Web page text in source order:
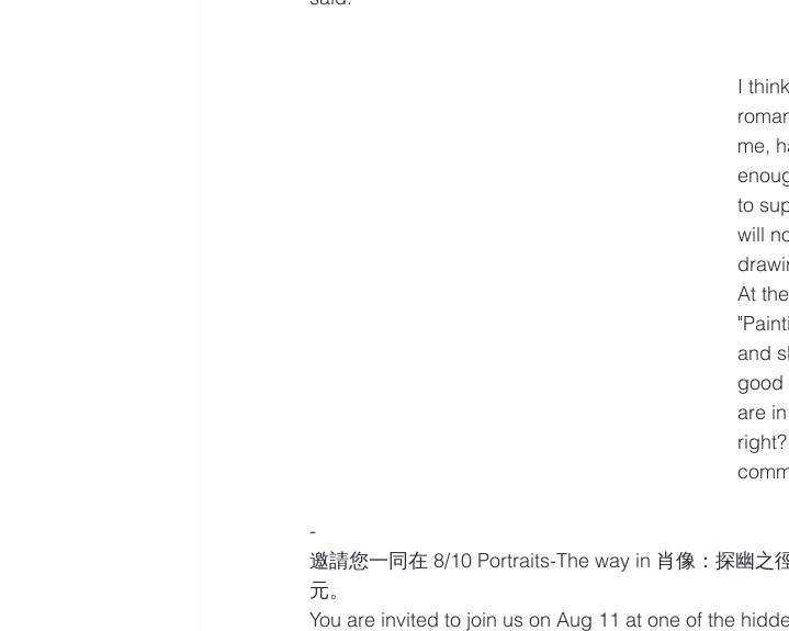
I
me,
to
will
At
and
good
are
-
邀請您一同在 8/10 Portraits-The way in 肖像：探幽之
元。
You are invited to join us on Aug 11 at one of the